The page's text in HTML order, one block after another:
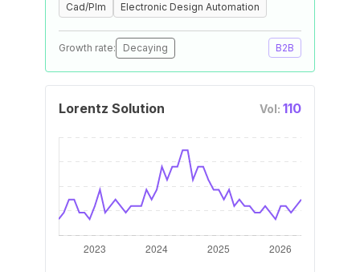
Cad/Plm Electronic Design Automation
Growth rate: Decaying B2B
Lorentz Solution Vol: 110